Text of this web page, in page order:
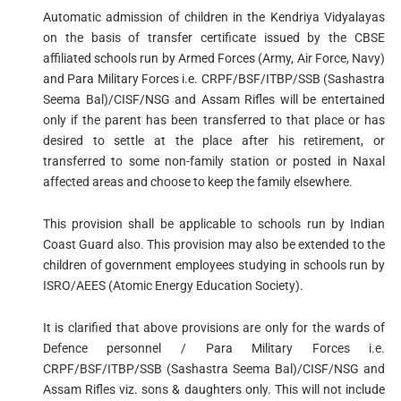
Automatic admission of children in the Kendriya Vidyalayas
on the basis of transfer certificate issued by the CBSE
affiliated schools run by Armed Forces (Army, Air Force, Navy)
and Para Military Forces i.e. CRPF/BSF/ITBP/SSB (Sashastra
Seema Bal)/CISF/NSG and Assam Rifles will be entertained
only if the parent has been transferred to that place or has
desired to settle at the place after his retirement, or
transferred to some non-family station or posted in Naxal
affected areas and choose to keep the family elsewhere.
This provision shall be applicable to schools run by Indian
Coast Guard also. This provision may also be extended to the
children of government employees studying in schools run by
ISRO/AEES (Atomic Energy Education Society).
It is clarified that above provisions are only for the wards of
Defence personnel / Para Military Forces i.e.
CRPF/BSF/ITBP/SSB (Sashastra Seema Bal)/CISF/NSG and
Assam Rifles viz. sons & daughters only. This will not include